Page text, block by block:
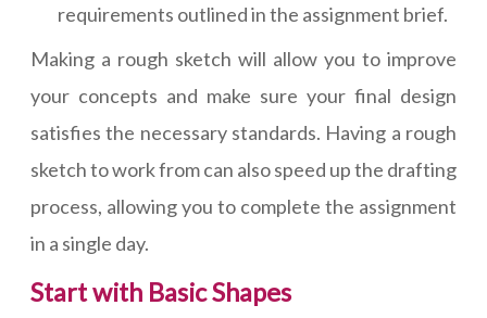
requirements outlined in the assignment brief.
Making a rough sketch will allow you to improve
your concepts and make sure your final design
satisfies the necessary standards. Having a rough
sketch to work from can also speed up the drafting
process, allowing you to complete the assignment
in a single day.
Start with Basic Shapes